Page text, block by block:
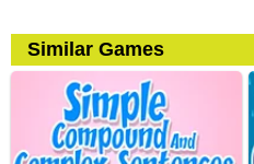
Similar Games